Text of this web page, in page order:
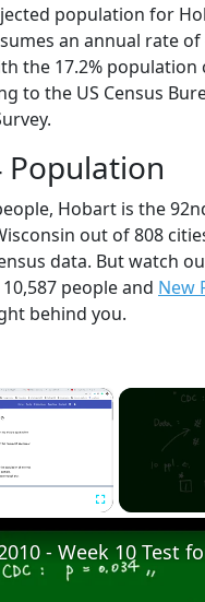
population for
an annual rate of
the 17.2% population
to the US Census
Population
Hobart is the
out of 808
data. But watch
people and New
behind you.
×